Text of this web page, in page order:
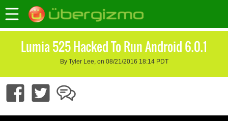
Lumia 525 Hacked To Run Android 6.0.1
By Tyler Lee, on 08/21/2016 18:14 PDT